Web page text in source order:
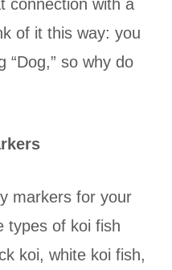
connection with a
of it this way: you
“Dog,” so why do
markers for your
types of koi fish
koi, white koi fish,